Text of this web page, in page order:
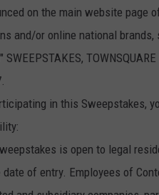
on the main website page
and/or online national
SWEEPSTAKES,
in this Sweepstakes,
is open to legal
date of entry. Employees of